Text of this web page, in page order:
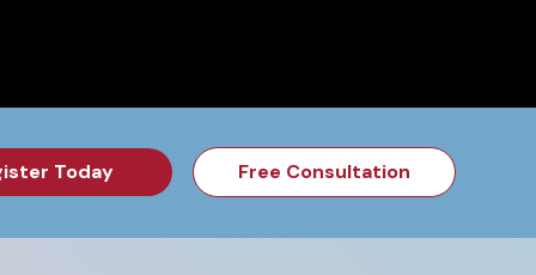
the Feb Topic are Out!
Today Free Consultation